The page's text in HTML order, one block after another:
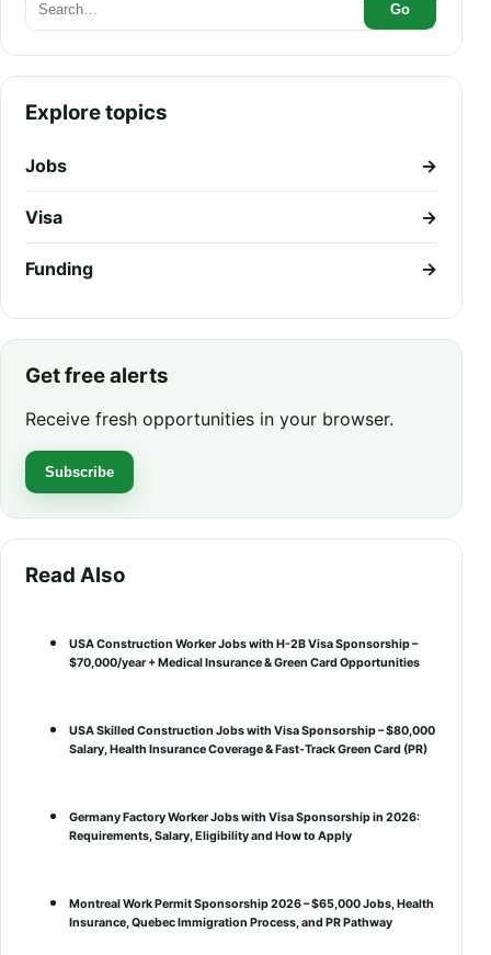
Go
Explore topics
Jobs →
Visa →
Funding →
Get free alerts
Receive fresh opportunities in your browser.
Subscribe
Read Also
USA Construction Worker Jobs with H-2B Visa Sponsorship –
$70,000/year + Medical Insurance & Green Card Opportunities
USA Skilled Construction Jobs with Visa Sponsorship – $80,000
Salary, Health Insurance Coverage & Fast-Track Green Card (PR)
Germany Factory Worker Jobs with Visa Sponsorship in 2026:
Requirements, Salary, Eligibility and How to Apply
Montreal Work Permit Sponsorship 2026 – $65,000 Jobs, Health
Insurance, Quebec Immigration Process, and PR Pathway